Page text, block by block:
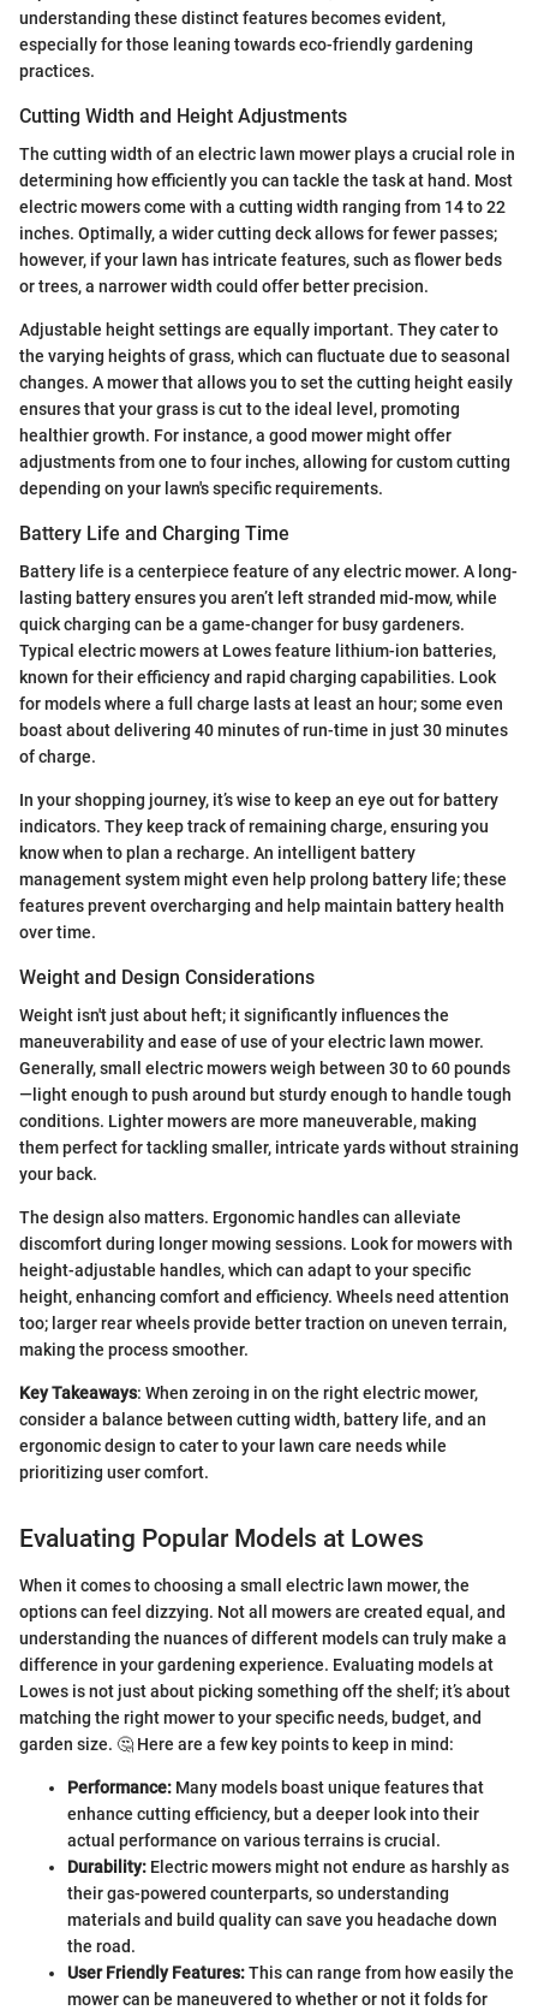
understanding these distinct features becomes evident,
especially for those leaning towards eco-friendly gardening
practices.
Cutting Width and Height Adjustments
The cutting width of an electric lawn mower plays a crucial role in
determining how efficiently you can tackle the task at hand. Most
electric mowers come with a cutting width ranging from 14 to 22
inches. Optimally, a wider cutting deck allows for fewer passes;
however, if your lawn has intricate features, such as flower beds
or trees, a narrower width could offer better precision.
Adjustable height settings are equally important. They cater to
the varying heights of grass, which can fluctuate due to seasonal
changes. A mower that allows you to set the cutting height easily
ensures that your grass is cut to the ideal level, promoting
healthier growth. For instance, a good mower might offer
adjustments from one to four inches, allowing for custom cutting
depending on your lawn's specific requirements.
Battery Life and Charging Time
Battery life is a centerpiece feature of any electric mower. A long-
lasting battery ensures you aren’t left stranded mid-mow, while
quick charging can be a game-changer for busy gardeners.
Typical electric mowers at Lowes feature lithium-ion batteries,
known for their efficiency and rapid charging capabilities. Look
for models where a full charge lasts at least an hour; some even
boast about delivering 40 minutes of run-time in just 30 minutes
of charge.
In your shopping journey, it’s wise to keep an eye out for battery
indicators. They keep track of remaining charge, ensuring you
know when to plan a recharge. An intelligent battery
management system might even help prolong battery life; these
features prevent overcharging and help maintain battery health
over time.
Weight and Design Considerations
Weight isn't just about heft; it significantly influences the
maneuverability and ease of use of your electric lawn mower.
Generally, small electric mowers weigh between 30 to 60 pounds
—light enough to push around but sturdy enough to handle tough
conditions. Lighter mowers are more maneuverable, making
them perfect for tackling smaller, intricate yards without straining
your back.
The design also matters. Ergonomic handles can alleviate
discomfort during longer mowing sessions. Look for mowers with
height-adjustable handles, which can adapt to your specific
height, enhancing comfort and efficiency. Wheels need attention
too; larger rear wheels provide better traction on uneven terrain,
making the process smoother.
Key Takeaways: When zeroing in on the right electric mower,
consider a balance between cutting width, battery life, and an
ergonomic design to cater to your lawn care needs while
prioritizing user comfort.
Evaluating Popular Models at Lowes
When it comes to choosing a small electric lawn mower, the
options can feel dizzying. Not all mowers are created equal, and
understanding the nuances of different models can truly make a
difference in your gardening experience. Evaluating models at
Lowes is not just about picking something off the shelf; it’s about
matching the right mower to your specific needs, budget, and
garden size. 🤔 Here are a few key points to keep in mind:
Performance: Many models boast unique features that
enhance cutting efficiency, but a deeper look into their
actual performance on various terrains is crucial.
Durability: Electric mowers might not endure as harshly as
their gas-powered counterparts, so understanding
materials and build quality can save you headache down
the road.
User Friendly Features:This can range from how easily the
mower can be maneuvered to whether or not it folds for